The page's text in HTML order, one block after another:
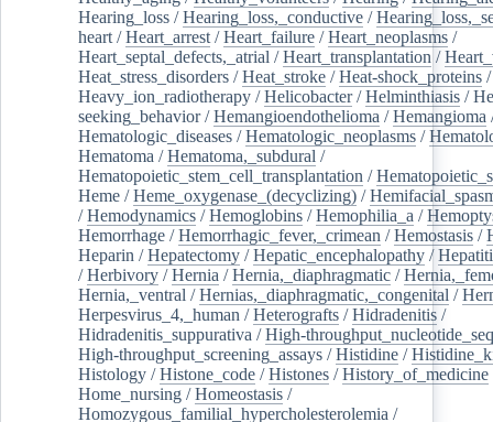
Hearing_loss /Hearing_loss,_conductive /
heart /Heart_arrest /Heart_failure /Heart_neoplasms /
Heart_septal_defects,_atrial /Heart_transplantation /
Heat_stress_disorders /Heat_stroke /Heat-shock_proteins /
Heavy_ion_radiotherapy /Helicobacter/Helminthiasis /
seeking_behavior/Hemangioendothelioma /Hemangioma
Hematologic_diseases /Hematologic_neoplasms /
Hematoma /Hematoma,_subdural /
Hematopoietic_stem_cell_transplantation /
Heme /Heme_oxygenase_(decyclizing) /
/Hemodynamics /Hemoglobins /Hemophilia_a /
Hemorrhage /Hemorrhagic_fever,_crimean /Hemostasis /
Heparin /Hepatectomy /Hepatic_encephalopathy /
/Herbivory /Hernia /Hernia,_diaphragmatic /
Hernia,_ventral /Hernias,_diaphragmatic,_congenital /
Herpesvirus_4,_human /Heterografts /Hidradenitis /
Hidradenitis_suppurativa /High-
High-throughput_screening_assays /Histidine /
Histology /Histone_code /Histones /History_of_medicine
Home_nursing /Homeostasis /
Homozygous_familial_hypercholesterolemia /